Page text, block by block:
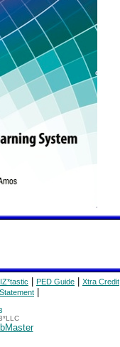
PED Guide Xtra Credit